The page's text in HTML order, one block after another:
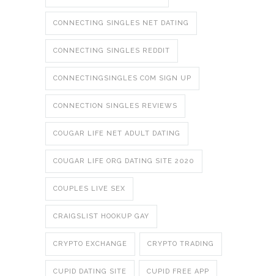
CONNECTING SINGLES NET DATING
CONNECTING SINGLES REDDIT
CONNECTINGSINGLES COM SIGN UP
CONNECTION SINGLES REVIEWS
COUGAR LIFE NET ADULT DATING
COUGAR LIFE ORG DATING SITE 2020
COUPLES LIVE SEX
CRAIGSLIST HOOKUP GAY
CRYPTO EXCHANGE CRYPTO TRADING
CUPID DATING SITE CUPID FREE APP